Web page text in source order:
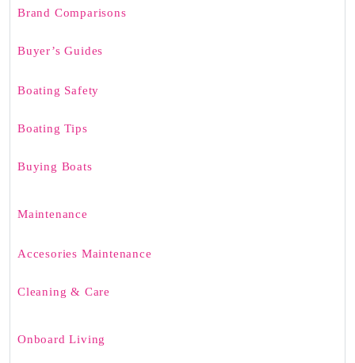
Brand Comparisons
Buyer’s Guides
Boating Safety
Boating Tips
Buying Boats
Maintenance
Accesories Maintenance
Cleaning & Care
Onboard Living